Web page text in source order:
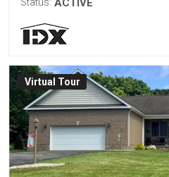
ACTIVE
Virtual Tour